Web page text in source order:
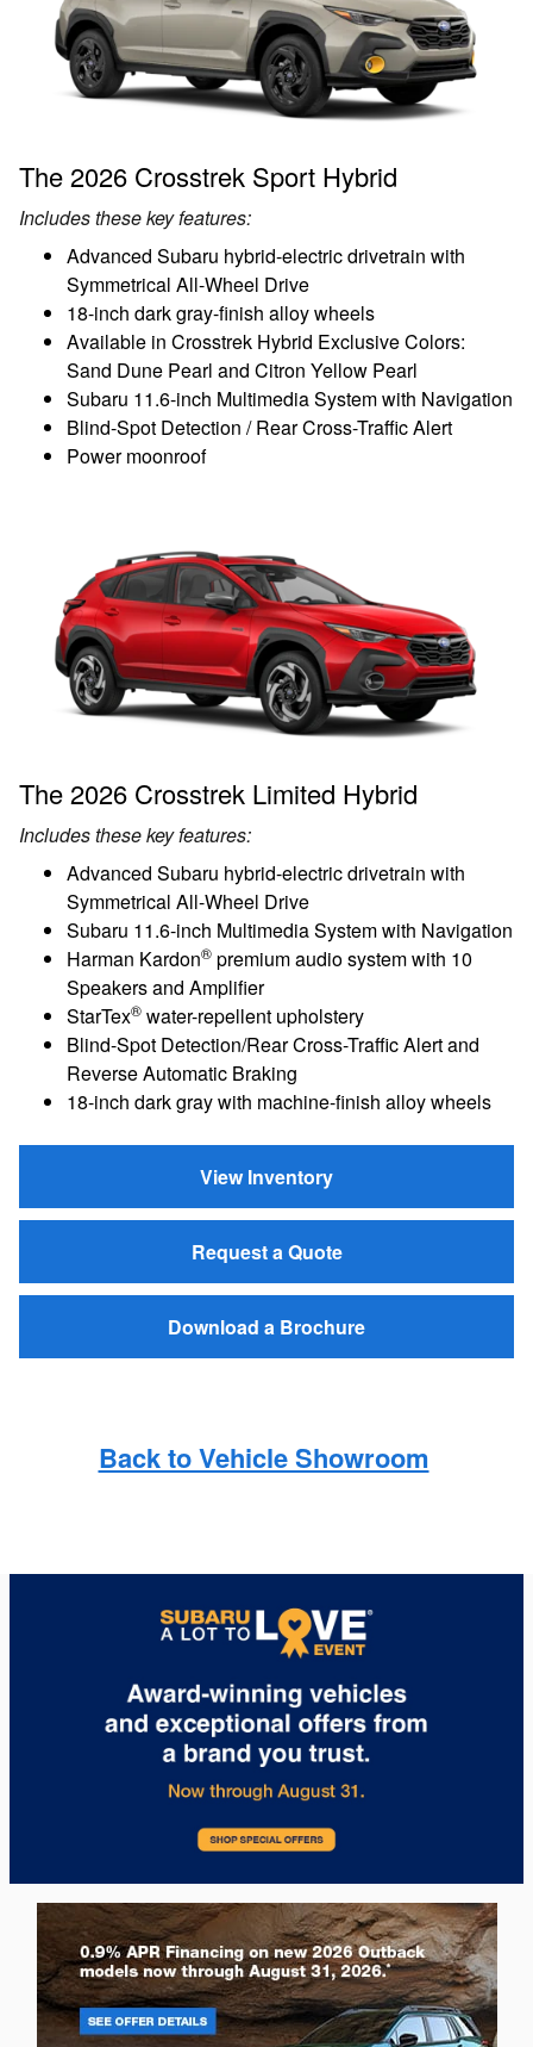
The 2026 Crosstrek Sport Hybrid
Includes these key features:
Advanced Subaru hybrid-electric drivetrain with
Symmetrical All-Wheel Drive
18-inch dark gray-finish alloy wheels
Available in Crosstrek Hybrid Exclusive Colors:
Sand Dune Pearl and Citron Yellow Pearl
Subaru 11.6-inch Multimedia System with Navigation
Blind-Spot Detection / Rear Cross-Traffic Alert
Power moonroof
The 2026 Crosstrek Limited Hybrid
Includes these key features:
Advanced Subaru hybrid-electric drivetrain with
Symmetrical All-Wheel Drive
Subaru 11.6-inch Multimedia System with Navigation
Harman Kardon® premium audio system with 10
Speakers and Amplifier
StarTex® water-repellent upholstery
Blind-Spot Detection/Rear Cross-Traffic Alert and
Reverse Automatic Braking
18-inch dark gray with machine-finish alloy wheels
View Inventory
Request a Quote
Download a Brochure
Back to Vehicle Showroom